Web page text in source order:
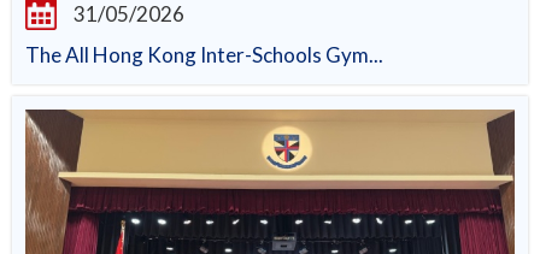
31/05/2026
The All Hong Kong Inter-Schools Gym...